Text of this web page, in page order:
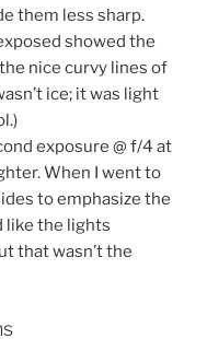
them less sharp.
showed the
nice curvy lines of
ice; it was light
exposure @ f/4 at
When I went to
to emphasize the
like the lights
that wasn’t the